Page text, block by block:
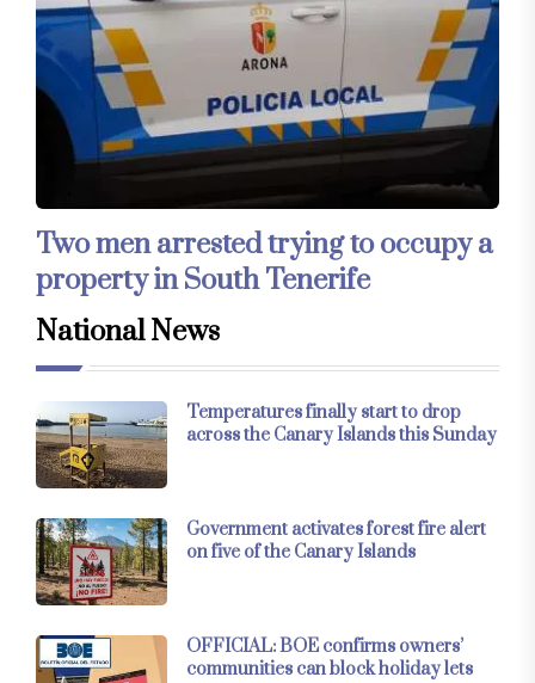
Two men arrested trying to occupy a
property in South Tenerife
National News
Temperatures finally start to drop
across the Canary Islands this Sunday
Government activates forest fire alert
on five of the Canary Islands
OFFICIAL: BOE confirms owners’
communities can block holiday lets